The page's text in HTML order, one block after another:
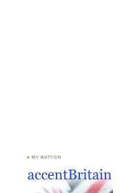
♣ MY BUTTON